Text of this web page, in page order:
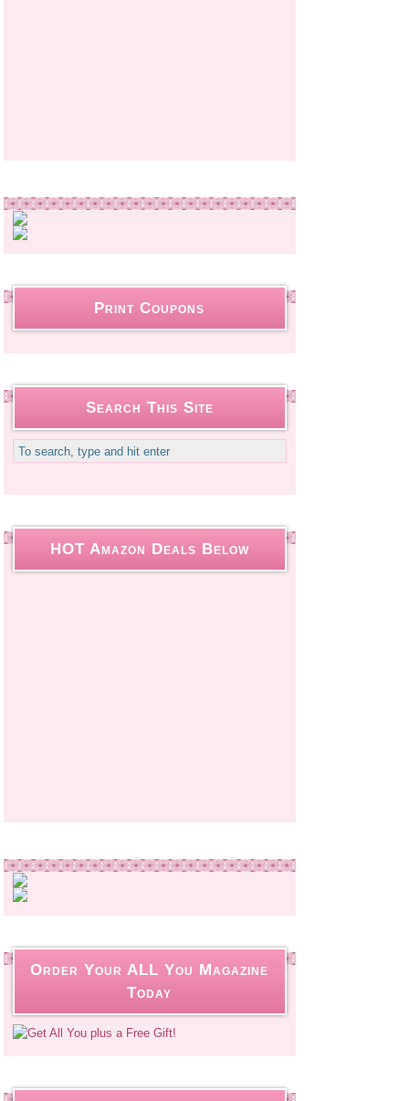
Print Coupons
Search This Site
HOT Amazon Deals Below
Order Your ALL You Magazine
Today